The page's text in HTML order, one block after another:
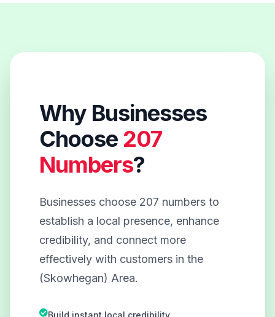
Why Businesses
Choose 207
Numbers?
Businesses choose 207 numbers to
establish a local presence, enhance
credibility, and connect more
effectively with customers in the
(Skowhegan) Area.
Build instant local credibility